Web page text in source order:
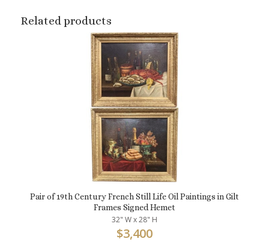
Related products
Pair of 19th Century French Still Life Oil Paintings in Gilt
Frames Signed Hemet
32" W x 28" H
$3,400